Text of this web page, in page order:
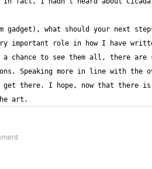
what should your next
chance to see them all, there are
Speaking more in line with the
get there. I hope, now that there
art.